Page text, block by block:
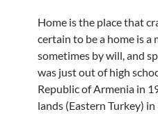
Home is the place that
certain to be a home is a
sometimes by will, and
was just out of high
Republic of Armenia in
lands (Eastern Turkey)